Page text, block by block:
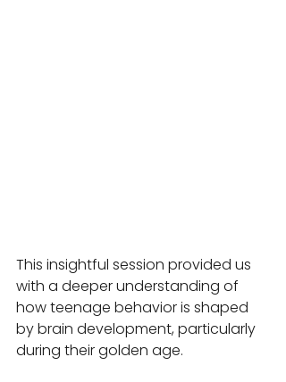
This insightful session provided us
with a deeper understanding of
how teenage behavior is shaped
by brain development, particularly
during their golden age.